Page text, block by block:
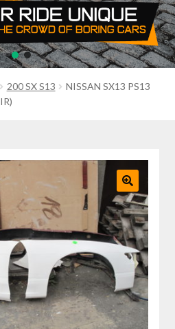
ITEMS
200 SX S13
NISSAN SX13 PS13
🔍